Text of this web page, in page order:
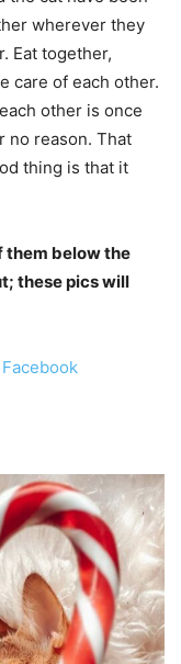
wherever they
Eat together,
care of each other.
other is once
no reason. That
thing is that it
them below the
these pics will
Facebook